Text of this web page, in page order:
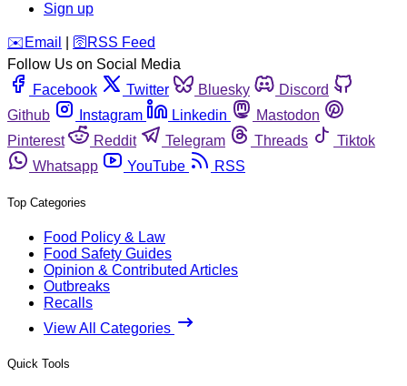
Sign up
️✉️ Email 🛜 RSS Feed
Follow Us on Social Media
Facebook
Twitter Bluesky
Discord
Github
Instagram Linkedin
Mastodon
Pinterest
Reddit Telegram Threads
Tiktok
Whatsapp
YouTube RSS
Top Categories
Food Policy & Law
Food Safety Guides
Opinion & Contributed Articles
Outbreaks
Recalls
View All Categories
Quick Tools